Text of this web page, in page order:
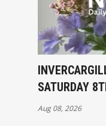
SATURDAY
Aug 08, 2026